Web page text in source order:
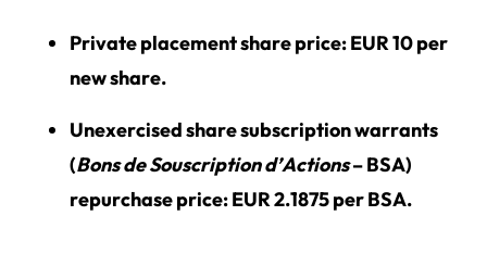
Private placement share price: EUR 10 per
new share.
Unexercised share subscription warrants
(Bons de Souscription d’Actions– BSA)
repurchase price: EUR 2.1875 per BSA.